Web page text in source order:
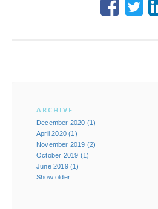
ARCHIVE
December 2020 (1)
April 2020 (1)
November 2019 (2)
October 2019 (1)
June 2019 (1)
Show older